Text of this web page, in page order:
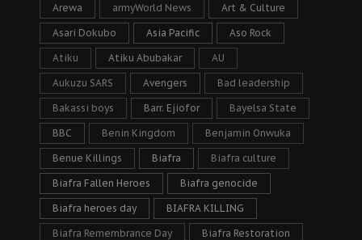
Arewa armyWorld News Art & Culture
Asari Dokubo Asia Pacific Aso Rock
Atiku Atiku Abubakar AU
Aukuzu SARS Avengers Bad leadership
Bakassi boys Barr. Ejiofor Bayelsa State
BBC Benin Kingdom Benjamin Onwuka
Benue Killings Biafra Biafra culture
Biafra Fallen Heroes Biafra genocide
Biafra heroes day BIAFRA KILLING
Biafra Remembrance Day Biafra Restoration